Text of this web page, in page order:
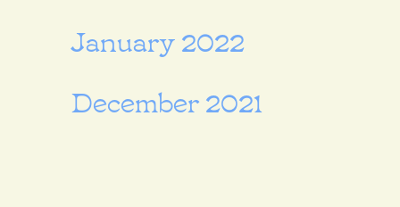
January 2022
December 2021